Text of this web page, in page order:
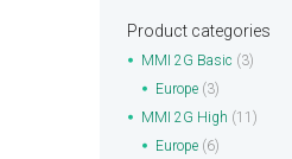
Product categories
MMI 2G Basic (3)
Europe (3)
MMI 2G High (11)
Europe (6)